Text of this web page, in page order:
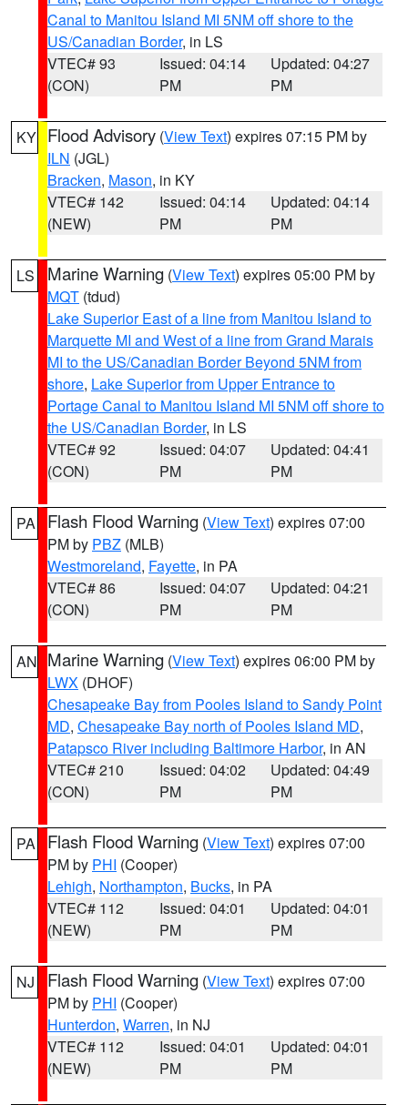
Canal to Manitou Island MI 5NM off shore to the
US/Canadian Border, in LS
VTEC# 93
(CON)
Issued: 04:14
PM
Updated: 04:27
PM
KY Flood Advisory (View Text) expires 07:15 PM by
ILN (JGL)
Bracken, Mason, in KY
VTEC# 142
(NEW)
Issued: 04:14
PM
Updated: 04:14
PM
LS Marine Warning (View Text) expires 05:00 PM by
MQT (tdud)
Lake Superior East of a line from Manitou Island to
Marquette MI and West of a line from Grand Marais
MI to the US/Canadian Border Beyond 5NM from
shore, Lake Superior from Upper Entrance to
Portage Canal to Manitou Island MI 5NM off shore to
the US/Canadian Border, in LS
VTEC# 92
(CON)
Issued: 04:07
PM
Updated: 04:41
PM
PA Flash Flood Warning (View Text) expires 07:00
PM by PBZ (MLB)
Westmoreland, Fayette, in PA
VTEC# 86
(CON)
Issued: 04:07
PM
Updated: 04:21
PM
AN Marine Warning (View Text) expires 06:00 PM by
LWX (DHOF)
Chesapeake Bay from Pooles Island to Sandy Point
MD, Chesapeake Bay north of Pooles Island MD,
Patapsco River including Baltimore Harbor, in AN
VTEC# 210
(CON)
Issued: 04:02
PM
Updated: 04:49
PM
PA Flash Flood Warning (View Text) expires 07:00
PM by PHI (Cooper)
Lehigh, Northampton, Bucks, in PA
VTEC# 112
(NEW)
Issued: 04:01
PM
Updated: 04:01
PM
NJ Flash Flood Warning (View Text) expires 07:00
PM by PHI (Cooper)
Hunterdon, Warren, in NJ
VTEC# 112
(NEW)
Issued: 04:01
PM
Updated: 04:01
PM